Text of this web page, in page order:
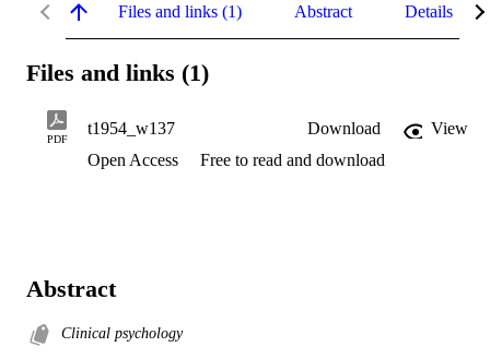
Files and links (1) Abstract Details
Files and links (1)
PDF
t1954_w137 Download
View
Open Access
Free to read and download
Abstract
Clinical psychology